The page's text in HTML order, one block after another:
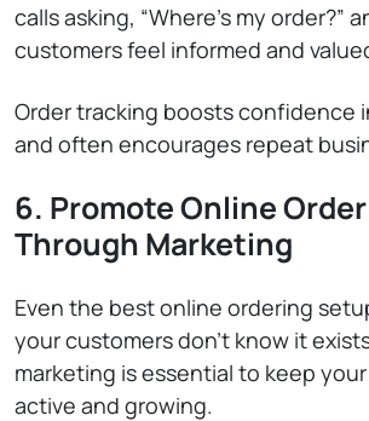
calls asking, “Where’s my order?”
customers feel informed and
Order tracking boosts confidence
and often encourages repeat
6. Promote Online
Through Marketing
Even the best online ordering
your customers don’t know it
marketing is essential to keep
active and growing.